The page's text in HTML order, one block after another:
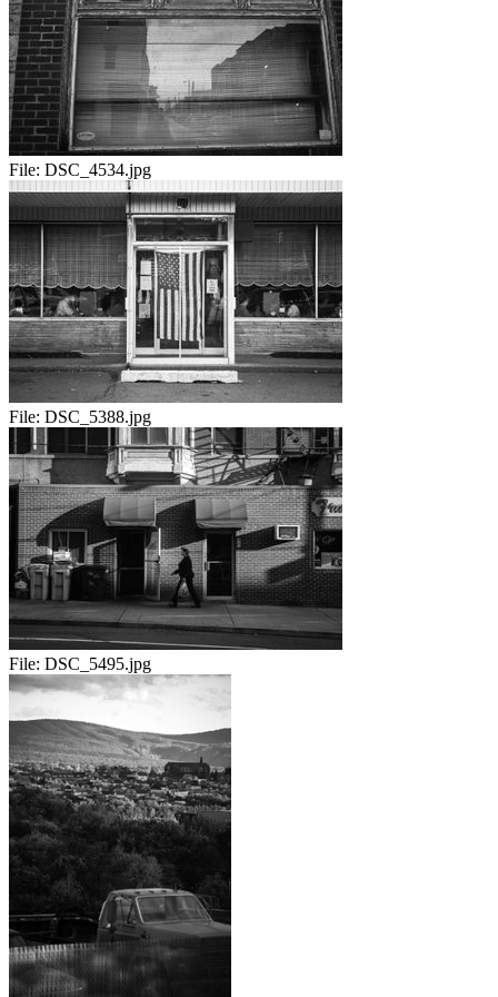
File: DSC_4534.jpg
File: DSC_5388.jpg
File: DSC_5495.jpg